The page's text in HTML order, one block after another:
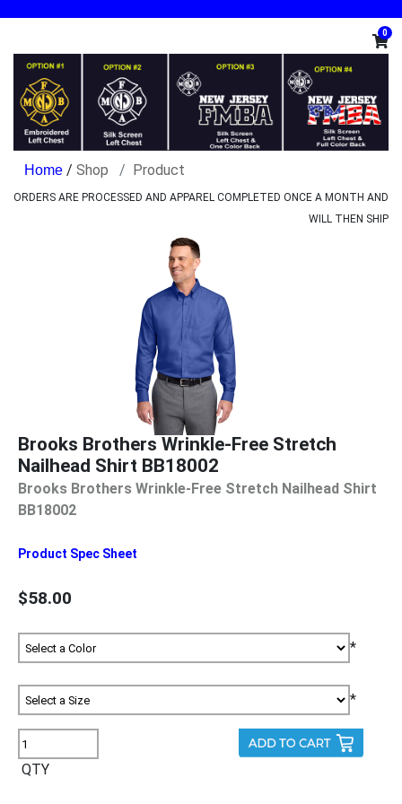
0
/ Shop Product
ORDERS ARE PROCESSED AND APPAREL COMPLETED ONCE A MONTH AND
WILL THEN SHIP
Brooks Brothers Wrinkle-Free Stretch
Nailhead Shirt BB18002
Brooks Brothers Wrinkle-Free Stretch Nailhead Shirt
BB18002
Product Spec Sheet
$58.00
*
*
QTY